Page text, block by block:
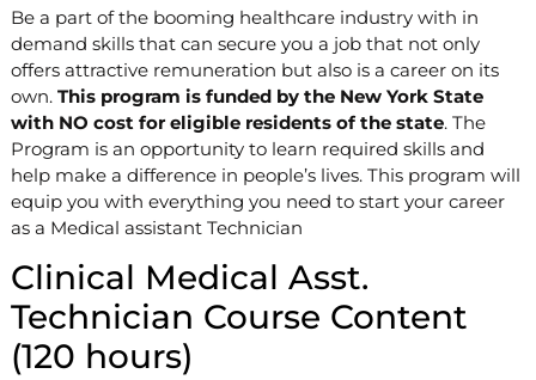
Be a part of the booming healthcare industry with in
demand skills that can secure you a job that not only
offers attractive remuneration but also is a career on its
own. This program is funded by the New York State
with NO cost for eligible residents of the state. The
Program is an opportunity to learn required skills and
help make a difference in people’s lives. This program will
equip you with everything you need to start your career
as a Medical assistant Technician
Clinical Medical Asst.
Technician Course Content
(120 hours)